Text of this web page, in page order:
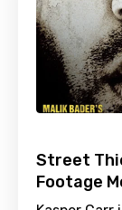
Street
Footage